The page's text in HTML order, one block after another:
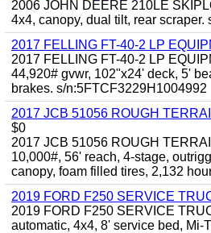
2006 JOHN DEERE 210LE
4x4, canopy, dual tilt, rear scraper.
2017 FELLING FT-40-2 LP
2017 FELLING FT-40-2 LP
44,920# gvwr, 102"x24' deck, 5'
brakes. s/n:5FTCF3229H1004992
2017 JCB 51056 ROUGH
$0
2017 JCB 51056 ROUGH
10,000#, 56' reach, 4-stage,
canopy, foam filled tires, 2,132
2019 FORD F250 SERVICE
2019 FORD F250 SERVICE
automatic, 4x4, 8' service bed, Mi-